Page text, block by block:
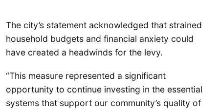
The city’s statement acknowledged that strained
household budgets and financial anxiety could
have created a headwinds for the levy.
“This measure represented a significant
opportunity to continue investing in the essential
systems that support our community’s quality of